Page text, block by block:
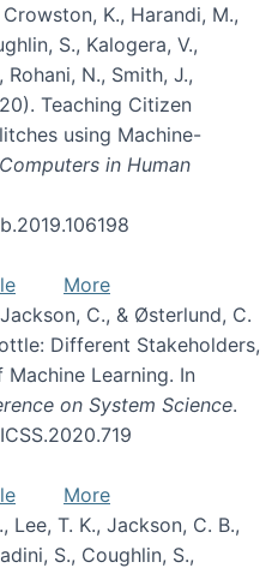
K., Harandi, M.,
S., Kalogera, V.,
N., Smith, J.,
Teaching Citizen
using Machine-
Computers in Human
More
C., & Østerlund, C.
Different Stakeholders,
Learning. In
on System Science.
More
T. K., Jackson, C. B.,
S., Coughlin, S.,